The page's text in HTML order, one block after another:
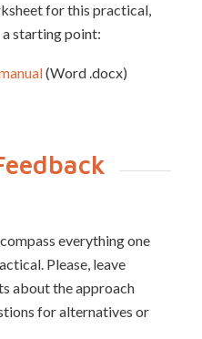
for this practical,
a starting point:
(Word .docx)
everything one
Please, leave
about the approach
for alternatives or